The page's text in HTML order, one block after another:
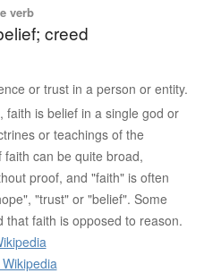
verb
creed
or trust in a person or entity.
faith is belief in a single god or
or teachings of the
can be quite broad,
proof, and "faith" is often
"trust" or "belief". Some
that faith is opposed to reason.